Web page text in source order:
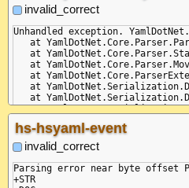
invalid_correct
Unhandled exception.
at
at
at
at
at
at
at
hs-hsyaml-event
invalid_correct
Parsing error near byte offset
+STR